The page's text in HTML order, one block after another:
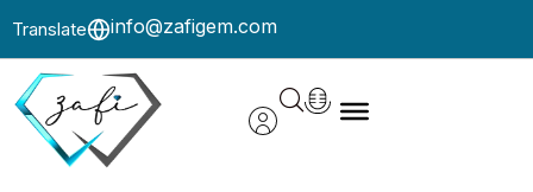
Translate info@zafigem.com